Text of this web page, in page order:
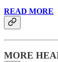
READ MORE
MORE